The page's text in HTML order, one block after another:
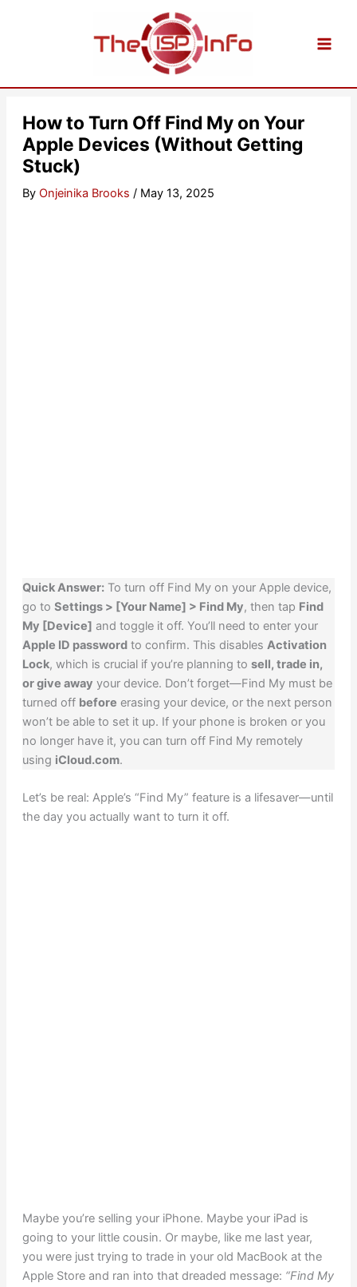
How to Turn Off Find My on Your
Apple Devices (Without Getting
Stuck)
By Onjeinika Brooks / May 13, 2025
Quick Answer:To turn off Find My on your Apple device,
go to Settings > [Your Name] > Find My, then tap Find
My [Device] and toggle it off. You’ll need to enter your
Apple ID passwordto confirm. This disables Activation
Lock, which is crucial if you’re planning to sell, trade in,
or give away your device. Don’t forget—Find My must be
turned off before erasing your device, or the next person
won’t be able to set it up. If your phone is broken or you
no longer have it, you can turn off Find My remotely
using iCloud.com.
Let’s be real: Apple’s “Find My” feature is a lifesaver—until
the day you actually want to turn it off.
Maybe you’re selling your iPhone. Maybe your iPad is
going to your little cousin. Or maybe, like me last year,
you were just trying to trade in your old MacBook at the
Apple Store and ran into that dreaded message: “Find My